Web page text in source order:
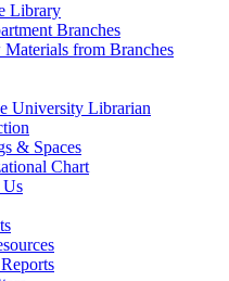
Library
Branches
from Branches
University Librarian
& Spaces
Chart
Us